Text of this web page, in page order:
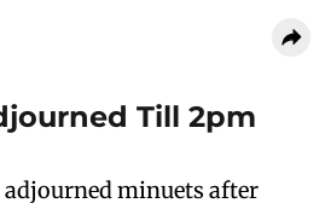
Till 2pm
adjourned minuets after